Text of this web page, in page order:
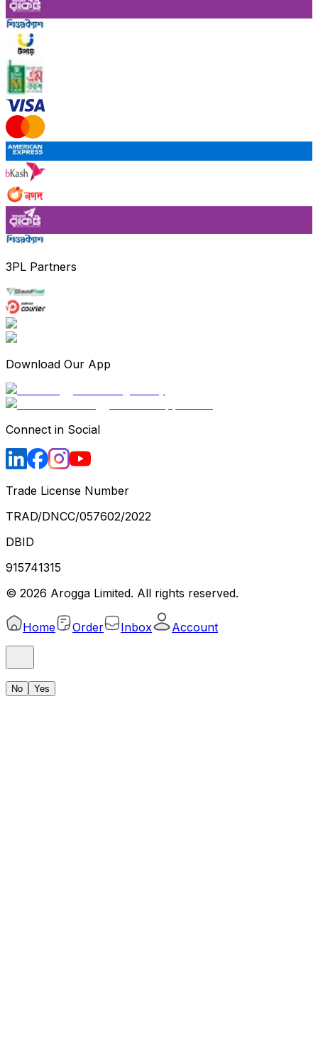
3PL Partners
Download Our App
Connect in Social
Trade License Number
TRAD/DNCC/057602/2022
DBID
915741315
© 2026 Arogga Limited. All rights reserved.
Home Order Inbox Account
No Yes